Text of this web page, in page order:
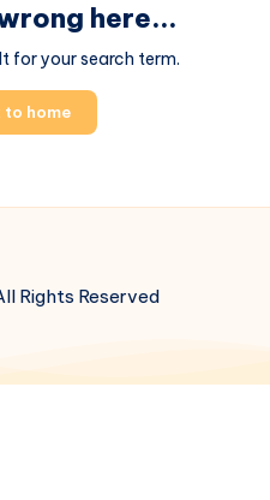
here...
for your search term.
to home
Rights Reserved